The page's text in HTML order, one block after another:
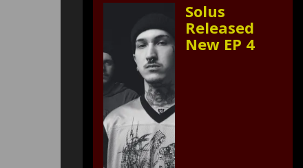
Solus
Released
New EP 4